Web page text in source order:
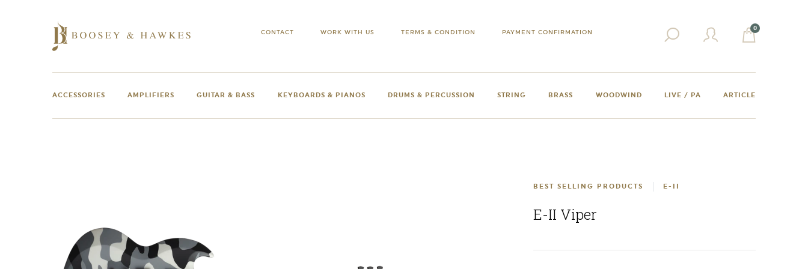
CONTACT WORK WITH US TERMS & CONDITION PAYMENT CONFIRMATION
0
ACCESSORIES AMPLIFIERS GUITAR & BASS KEYBOARDS & PIANOS DRUMS & PERCUSSION STRING BRASS WOODWIND LIVE / PA ARTICLE
BEST SELLING PRODUCTS E-II
E-II Viper